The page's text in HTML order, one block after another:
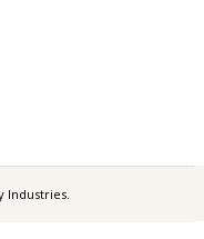
Industries.